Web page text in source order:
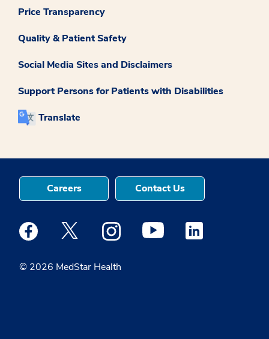
Price Transparency
Quality & Patient Safety
Social Media Sites and Disclaimers
Support Persons for Patients with Disabilities
Translate
© 2026 MedStar Health
Careers Contact Us
Medstar Facebook opens a new window
Medstar Twitter opens a new window
Medstar Instagram opens a new
Medstar Youtube opens a
Medstar Linkedin